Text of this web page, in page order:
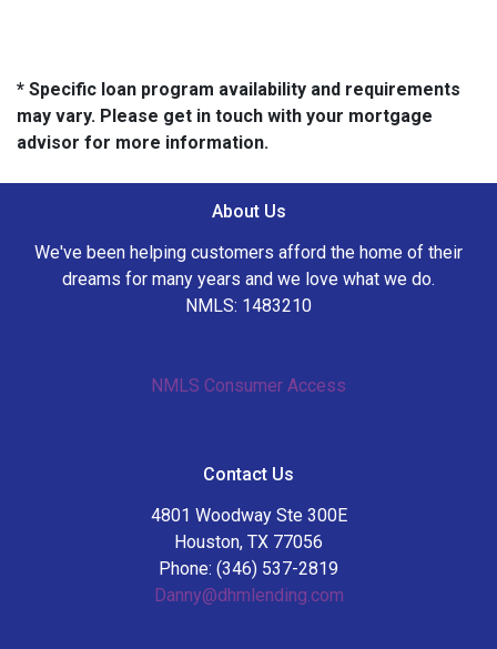
* Specific loan program availability and requirements
may vary. Please get in touch with your mortgage
advisor for more information.
About Us
We've been helping customers afford the home of their
dreams for many years and we love what we do.
NMLS: 1483210
NMLS Consumer Access
Contact Us
4801 Woodway Ste 300E
Houston, TX 77056
Phone: (346) 537-2819
Danny@dhmlending.com